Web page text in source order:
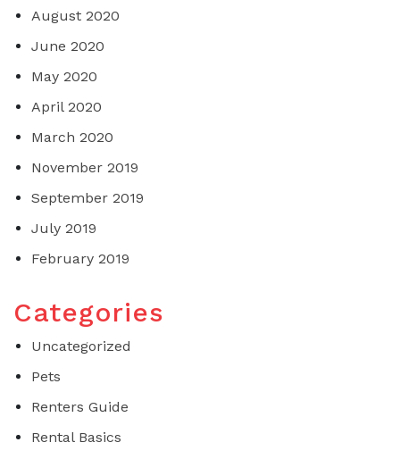
August 2020
June 2020
May 2020
April 2020
March 2020
November 2019
September 2019
July 2019
February 2019
Categories
Uncategorized
Pets
Renters Guide
Rental Basics